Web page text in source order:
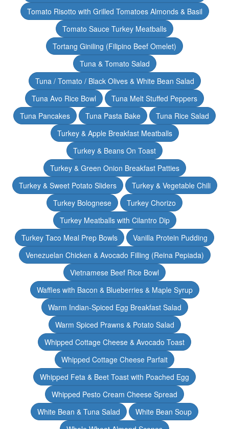
Tomato Risotto with Grilled Tomatoes Almonds & Basil
Tomato Sauce Turkey Meatballs
Tortang Giniling (Filipino Beef Omelet)
Tuna & Tomato Salad
Tuna / Tomato / Black Olives & White Bean Salad
Tuna Avo Rice Bowl
Tuna Melt Stuffed Peppers
Tuna Pancakes
Tuna Pasta Bake
Tuna Rice Salad
Turkey & Apple Breakfast Meatballs
Turkey & Beans On Toast
Turkey & Green Onion Breakfast Patties
Turkey & Sweet Potato Sliders
Turkey & Vegetable Chili
Turkey Bolognese
Turkey Chorizo
Turkey Meatballs with Cilantro Dip
Turkey Taco Meal Prep Bowls
Vanilla Protein Pudding
Venezuelan Chicken & Avocado Filling (Reina Pepiada)
Vietnamese Beef Rice Bowl
Waffles with Bacon & Blueberries & Maple Syrup
Warm Indian-Spiced Egg Breakfast Salad
Warm Spiced Prawns & Potato Salad
Whipped Cottage Cheese & Avocado Toast
Whipped Cottage Cheese Parfait
Whipped Feta & Beet Toast with Poached Egg
Whipped Pesto Cream Cheese Spread
White Bean & Tuna Salad
White Bean Soup